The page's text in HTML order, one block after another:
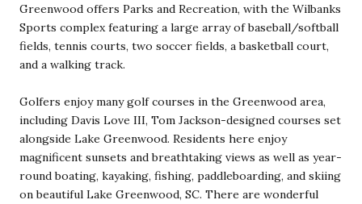
Greenwood offers Parks and Recreation, with the Wilbanks
Sports complex featuring a large array of baseball/softball
fields, tennis courts, two soccer fields, a basketball court,
and a walking track.
Golfers enjoy many golf courses in the Greenwood area,
including Davis Love III, Tom Jackson-designed courses set
alongside Lake Greenwood. Residents here enjoy
magnificent sunsets and breathtaking views as well as year-
round boating, kayaking, fishing, paddleboarding, and skiing
on beautiful Lake Greenwood, SC. There are wonderful